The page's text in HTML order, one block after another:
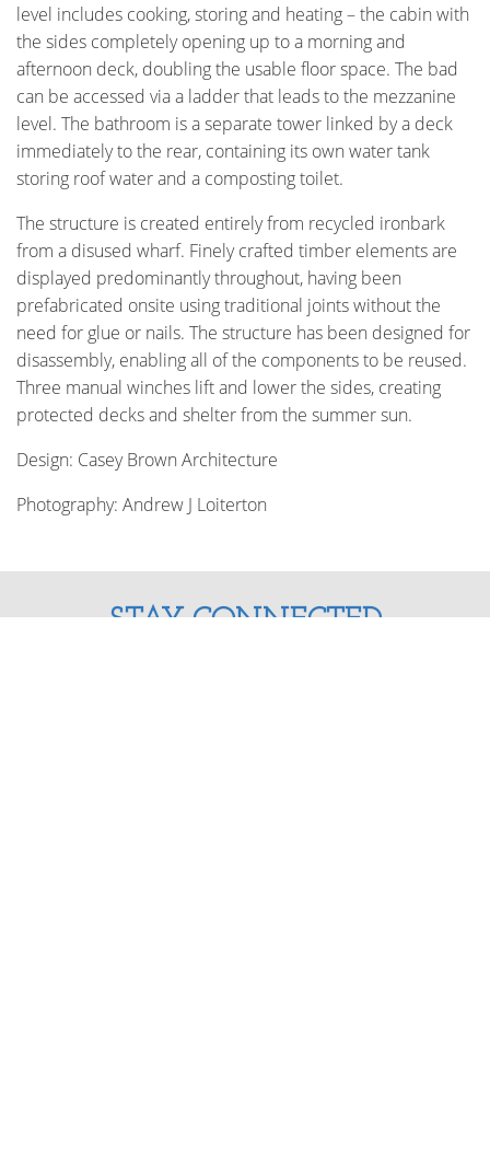
level includes cooking, storing and heating – the cabin with
the sides completely opening up to a morning and
afternoon deck, doubling the usable floor space. The bad
can be accessed via a ladder that leads to the mezzanine
level. The bathroom is a separate tower linked by a deck
immediately to the rear, containing its own water tank
storing roof water and a composting toilet.
The structure is created entirely from recycled ironbark
from a disused wharf. Finely crafted timber elements are
displayed predominantly throughout, having been
prefabricated onsite using traditional joints without the
need for glue or nails. The structure has been designed for
disassembly, enabling all of the components to be reused.
Three manual winches lift and lower the sides, creating
protected decks and shelter from the summer sun.
Design: Casey Brown Architecture
Photography: Andrew J Loiterton
STAY CONNECTED